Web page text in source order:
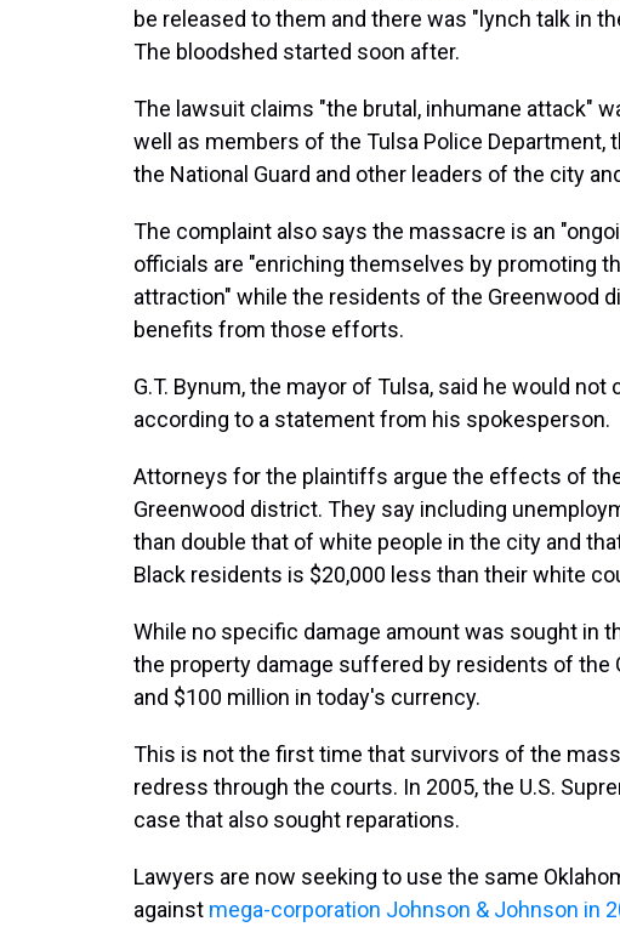
be released to them and there was "lynch talk in
The bloodshed started soon after.
The lawsuit claims "the brutal, inhumane attack"
well as members of the Tulsa Police Department,
the National Guard and other leaders of the city
The complaint also says the massacre is an
officials are "enriching themselves by promoting
attraction" while the residents of the Greenwood
benefits from those efforts.
G.T. Bynum, the mayor of Tulsa, said he would
according to a statement from his spokesperson.
Attorneys for the plaintiffs argue the effects of
Greenwood district. They say including
than double that of white people in the city and
Black residents is $20,000 less than their white
While no specific damage amount was sought in
the property damage suffered by residents of
and $100 million in today's currency.
This is not the first time that survivors of the
redress through the courts. In 2005, the U.S.
case that also sought reparations.
Lawyers are now seeking to use the same
against mega-corporation Johnson & Johnson in